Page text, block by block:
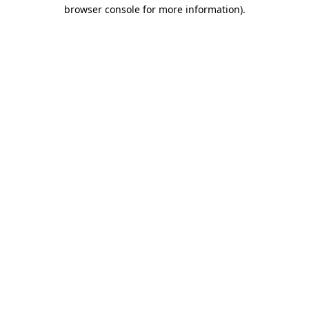
browser console for more information).